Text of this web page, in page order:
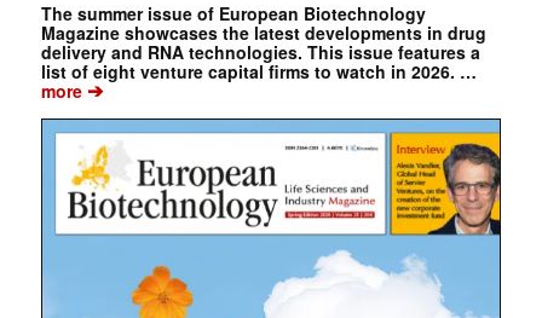
The summer issue of European Biotechnology
Magazine showcases the latest developments in drug
delivery and RNA technologies. This issue features a
list of eight venture capital firms to watch in 2026. …
more➔